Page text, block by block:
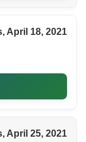
April 18, 2021
April 25, 2021